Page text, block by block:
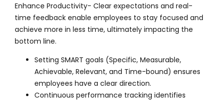
Enhance Productivity- Clear expectations and real-
time feedback enable employees to stay focused and
achieve more in less time, ultimately impacting the
bottom line.
Setting SMART goals (Specific, Measurable,
Achievable, Relevant, and Time-bound) ensures
employees have a clear direction.
Continuous performance tracking identifies